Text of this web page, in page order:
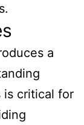
a
is critical for